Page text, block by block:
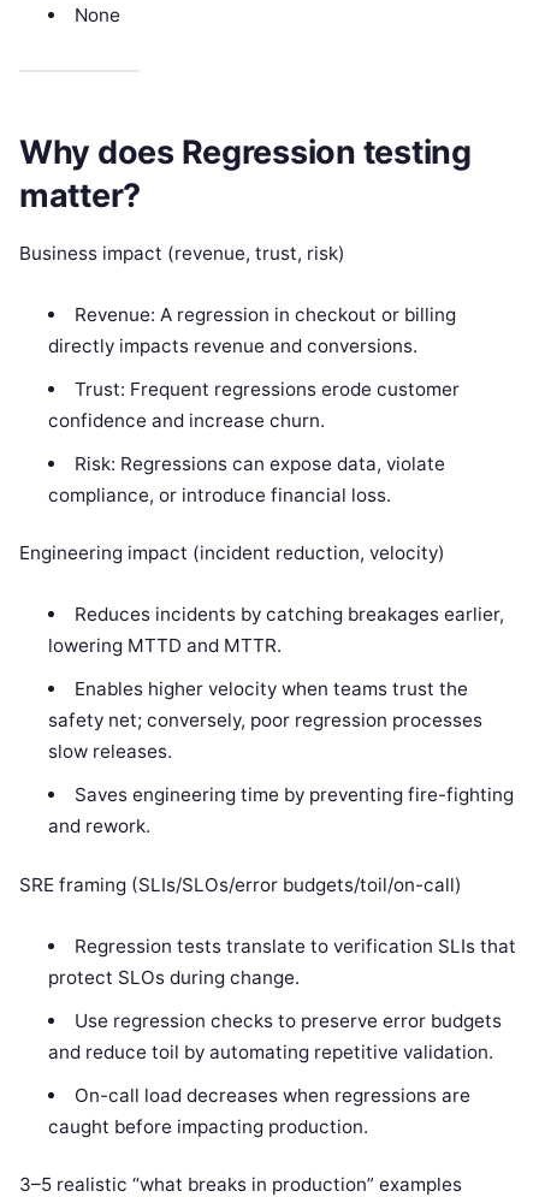
None
Why does Regression testing
matter?
Business impact (revenue, trust, risk)
Revenue: A regression in checkout or billing
directly impacts revenue and conversions.
Trust: Frequent regressions erode customer
confidence and increase churn.
Risk: Regressions can expose data, violate
compliance, or introduce financial loss.
Engineering impact (incident reduction, velocity)
Reduces incidents by catching breakages earlier,
lowering MTTD and MTTR.
Enables higher velocity when teams trust the
safety net; conversely, poor regression processes
slow releases.
Saves engineering time by preventing fire-fighting
and rework.
SRE framing (SLIs/SLOs/error budgets/toil/on-call)
Regression tests translate to verification SLIs that
protect SLOs during change.
Use regression checks to preserve error budgets
and reduce toil by automating repetitive validation.
On-call load decreases when regressions are
caught before impacting production.
3–5 realistic “what breaks in production” examples